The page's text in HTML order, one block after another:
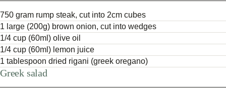
750 gram rump steak, cut into 2cm cubes
1 large (200g) brown onion, cut into wedges
1/4 cup (60ml) olive oil
1/4 cup (60ml) lemon juice
1 tablespoon dried rigani (greek oregano)
Greek salad